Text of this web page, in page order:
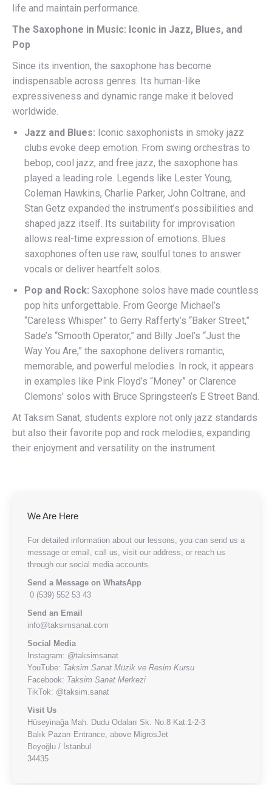
life and maintain performance.
The Saxophone in Music: Iconic in Jazz, Blues, and
Pop
Since its invention, the saxophone has become
indispensable across genres. Its human-like
expressiveness and dynamic range make it beloved
worldwide.
Jazz and Blues: Iconic saxophonists in smoky jazz
clubs evoke deep emotion. From swing orchestras to
bebop, cool jazz, and free jazz, the saxophone has
played a leading role. Legends like Lester Young,
Coleman Hawkins, Charlie Parker, John Coltrane, and
Stan Getz expanded the instrument’s possibilities and
shaped jazz itself. Its suitability for improvisation
allows real-time expression of emotions. Blues
saxophones often use raw, soulful tones to answer
vocals or deliver heartfelt solos.
Pop and Rock: Saxophone solos have made countless
pop hits unforgettable. From George Michael’s
“Careless Whisper” to Gerry Rafferty’s “Baker Street,”
Sade’s “Smooth Operator,” and Billy Joel’s “Just the
Way You Are,” the saxophone delivers romantic,
memorable, and powerful melodies. In rock, it appears
in examples like Pink Floyd’s “Money” or Clarence
Clemons’ solos with Bruce Springsteen’s E Street Band.
At Taksim Sanat, students explore not only jazz standards
but also their favorite pop and rock melodies, expanding
their enjoyment and versatility on the instrument.
We Are Here
For detailed information about our lessons, you can send us a
message or email, call us, visit our address, or reach us
through our social media accounts.
Send a Message on WhatsApp
0 (539) 552 53 43
Send an Email
info@taksimsanat.com
Social Media
Instagram: @taksimsanat
YouTube: Taksim Sanat Müzik ve Resim Kursu
Facebook: Taksim Sanat Merkezi
TikTok: @taksim.sanat
Visit Us
Hüseyinağa Mah. Dudu Odaları Sk. No:8 Kat:1-2-3
Balık Pazarı Entrance, above MigrosJet
Beyoğlu / İstanbul
34435